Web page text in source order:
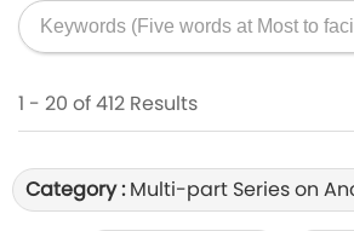
1 - 20 of 412 Results
Category :Multi-part Series on Ancient